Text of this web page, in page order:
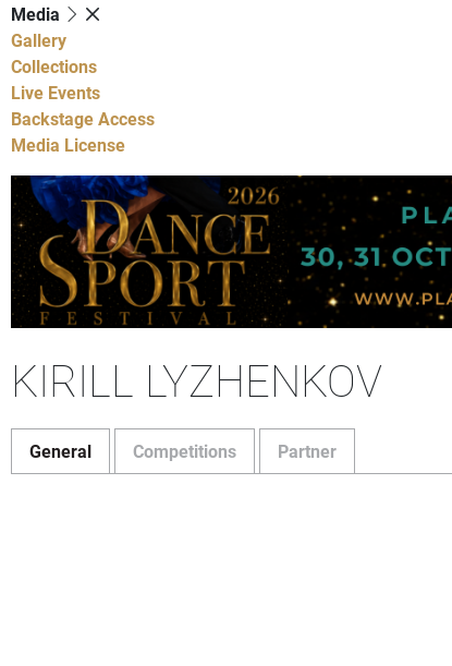
Media
Gallery
Collections
Live Events
Backstage Access
Media License
KIRILL LYZHENKOV
General Competitions Partner